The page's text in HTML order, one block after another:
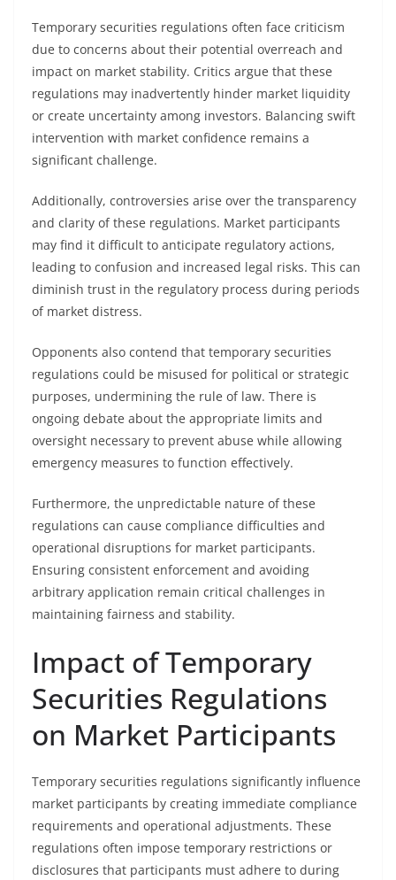
Temporary securities regulations often face criticism
due to concerns about their potential overreach and
impact on market stability. Critics argue that these
regulations may inadvertently hinder market liquidity
or create uncertainty among investors. Balancing swift
intervention with market confidence remains a
significant challenge.
Additionally, controversies arise over the transparency
and clarity of these regulations. Market participants
may find it difficult to anticipate regulatory actions,
leading to confusion and increased legal risks. This can
diminish trust in the regulatory process during periods
of market distress.
Opponents also contend that temporary securities
regulations could be misused for political or strategic
purposes, undermining the rule of law. There is
ongoing debate about the appropriate limits and
oversight necessary to prevent abuse while allowing
emergency measures to function effectively.
Furthermore, the unpredictable nature of these
regulations can cause compliance difficulties and
operational disruptions for market participants.
Ensuring consistent enforcement and avoiding
arbitrary application remain critical challenges in
maintaining fairness and stability.
Impact of Temporary
Securities Regulations
on Market Participants
Temporary securities regulations significantly influence
market participants by creating immediate compliance
requirements and operational adjustments. These
regulations often impose temporary restrictions or
disclosures that participants must adhere to during